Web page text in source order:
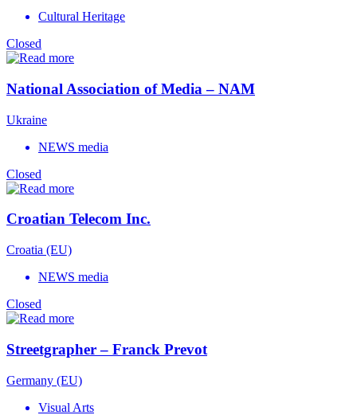
Cultural Heritage
Closed
National Association of Media – NAM
Ukraine
NEWS media
Closed
Croatian Telecom Inc.
Croatia (EU)
NEWS media
Closed
Streetgrapher – Franck Prevot
Germany (EU)
Visual Arts